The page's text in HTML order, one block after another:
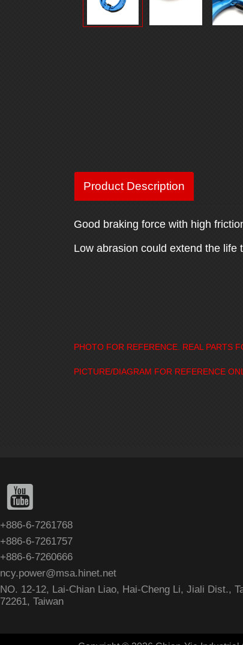
Product Description
Good braking force with high
Low abrasion could extend the life
PHOTO FOR REFERENCE. REAL PARTS
PICTURE/DIAGRAM FOR REFERENCE
+886-6-7261768
+886-6-7261757
+886-6-7260666
ncy.power@msa.hinet.net
NO. 12-12, Lai-Chian Liao, Hai-Cheng Li, Jiali Dist.,
72261, Taiwan